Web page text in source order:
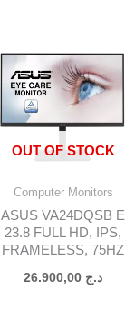
د.ج 175.000,00.
OUT OF STOCK
Computer Monitors
ASUS VA24DQSB E
23.8 FULL HD, IPS,
FRAMELESS, 75HZ
د.ج